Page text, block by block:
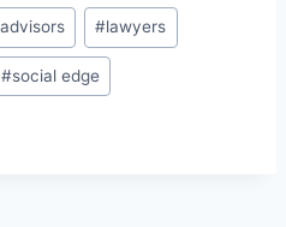
#lawyers
#social edge